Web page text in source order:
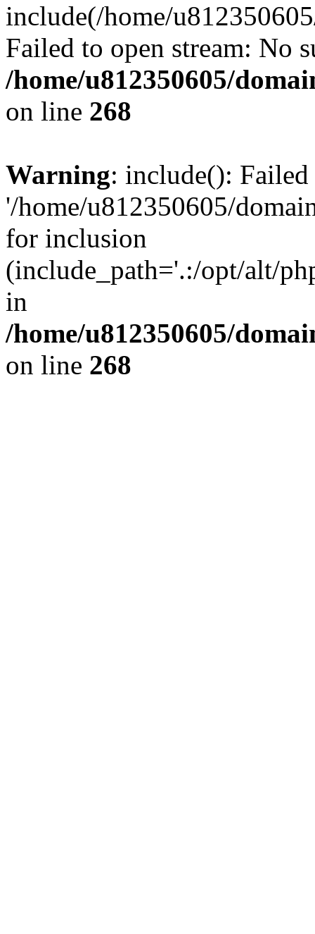
include(/home/
Failed to open stream: No
/home/u812350605/
on line 268
Warning: include():
'/home/u812350605/
for inclusion
(include_path='.:/opt/alt/
in
/home/u812350605/
on line 268